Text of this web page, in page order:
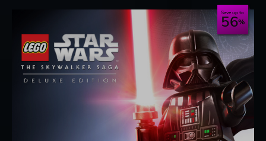
Save up to
56